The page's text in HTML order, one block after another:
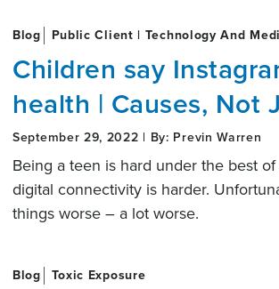
Blog Public Client | Technology And
Children say
health | Causes, Not
September 29, 2022 | By: Previn Warren
Being a teen is hard under the best
digital connectivity is harder.
things worse – a lot worse.
Blog Toxic Exposure